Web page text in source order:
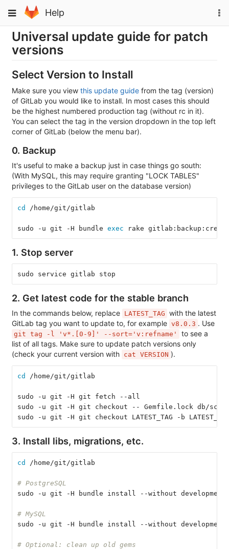
to
content
Toggle
navigation
Help
Universal update guide for patch
versions
Select Version to Install
Make sure you view this update guide from the tag (version)
of GitLab you would like to install. In most cases this should
be the highest numbered production tag (without rc in it).
You can select the tag in the version dropdown in the top left
corner of GitLab (below the menu bar).
0. Backup
It's useful to make a backup just in case things go south:
(With MySQL, this may require granting "LOCK TABLES"
privileges to the GitLab user on the database version)
cd /home/git/gitlab
sudo -u git -H bundle exec rake
1. Stop server
sudo service gitlab stop
2. Get latest code for the stable branch
In the commands below, replace LATEST_TAG with the latest
GitLab tag you want to update to, for example v8.0.3 . Use
git tag -l 'v*.[0-9]' --sort='v:refname'
to see a
list of all tags. Make sure to update patch versions only
(check your current version with cat VERSION ).
cd /home/git/gitlab
sudo -u git -H git fetch --all
sudo -u git -H git checkout -- Gemfile.lock db/
sudo -u git -H git checkout LATEST_TAG -b
3. Install libs, migrations, etc.
cd /home/git/gitlab
# PostgreSQL
sudo -u git -H bundle install --without
# MySQL
sudo -u git -H bundle install --without
# Optional: clean up old gems